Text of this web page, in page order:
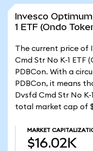
Invesco
1 ETF (Ondo
The current price of
Cmd Str No K-1 ETF
PDBCon. With a
PDBCon, it means
Dvsfd Cmd Str No K-
total market cap of
MARKET
$16.02K